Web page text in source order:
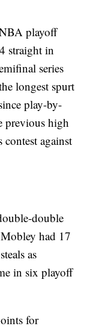
playoff
straight in
series
longest spurt
play-by-
previous high
contest against
double
had 17
as
in six playoff
for